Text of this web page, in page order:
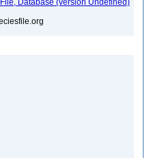
Database (version Undefined)